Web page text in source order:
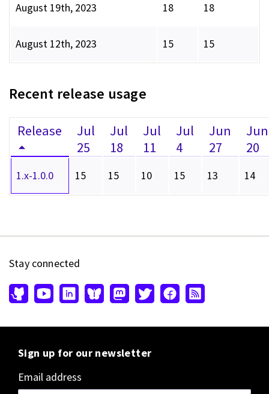
August 19th, 2023 18 18
August 12th, 2023 15 15
Recent release usage
Release
Jul
25
Jul
18
Jul
11
Jul
4
Jun
27
Jun
20
1.x-1.0.0 15 15 10 15 13 14
Stay connected
Sign up for our newsletter
Email address